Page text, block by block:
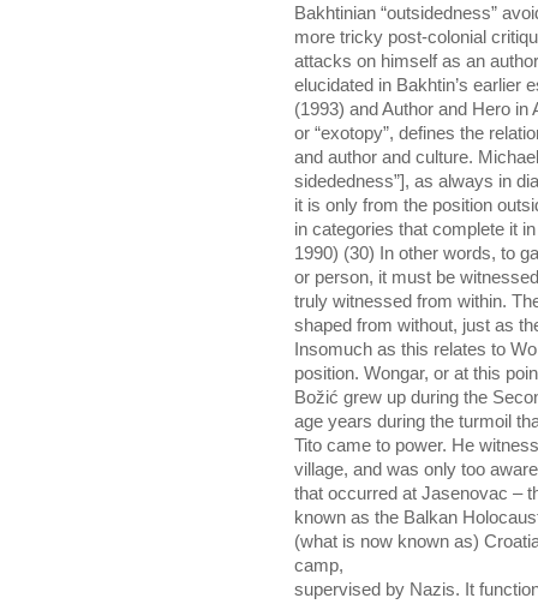
Bakhtinian “outsidedness”
more tricky post-colonial
attacks on himself as an
elucidated in Bakhtin’s earlier
(1993) and Author and Hero
or “exotopy”, defines the
and author and culture.
sidededness”], as always in
it is only from the position
in categories that complete it
1990) (30) In other words, to
or person, it must be
truly witnessed from within.
shaped from without, just as
Insomuch as this relates to
position. Wongar, or at this
Božić grew up during the
age years during the turmoil
Tito came to power. He
village, and was only too
that occurred at Jasenovac –
known as the Balkan
(what is now known as)
camp,
supervised by Nazis. It